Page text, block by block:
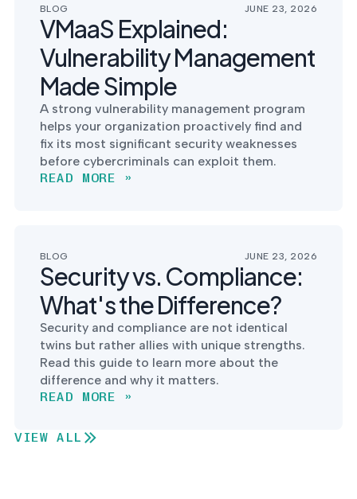
BLOG JUNE 23, 2026
VMaaS Explained:
Vulnerability Management
Made Simple
A strong vulnerability management program
helps your organization proactively find and
fix its most significant security weaknesses
before cybercriminals can exploit them.
READ MORE »
BLOG JUNE 23, 2026
Security vs. Compliance:
What's the Difference?
Security and compliance are not identical
twins but rather allies with unique strengths.
Read this guide to learn more about the
difference and why it matters.
READ MORE »
VIEW ALL